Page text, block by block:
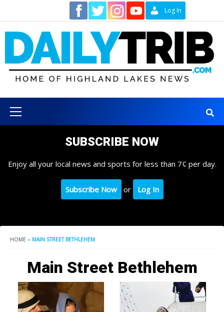
content
Log In
Menu
SUBSCRIBE NOW
Enjoy all your local news and sports for less than 7¢ per day.
Subscribe Now or Log In
HOME » MAIN STREET BETHLEHEM
Main Street Bethlehem